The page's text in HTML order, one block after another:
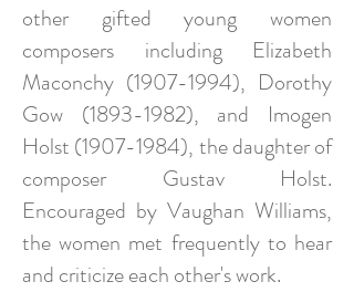
other gifted young women
composers including Elizabeth
Maconchy (1907-1994), Dorothy
Gow (1893-1982), and Imogen
Holst (1907-1984), the daughter of
composer Gustav Holst.
Encouraged by Vaughan Williams,
the women met frequently to hear
and criticize each other's work.